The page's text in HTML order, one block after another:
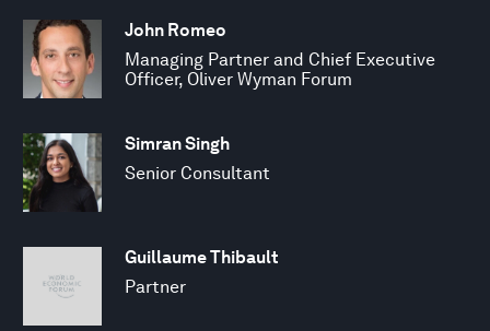
John Romeo
Managing Partner and Chief Executive
Officer, Oliver Wyman Forum
Simran Singh
Senior Consultant
Guillaume Thibault
Partner